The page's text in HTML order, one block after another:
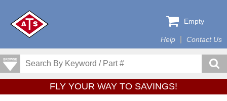
Help Contact Us
Empty
FLY YOUR WAY TO SAVINGS!